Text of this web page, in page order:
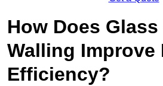
How Does
Walling Improve
Efficiency?